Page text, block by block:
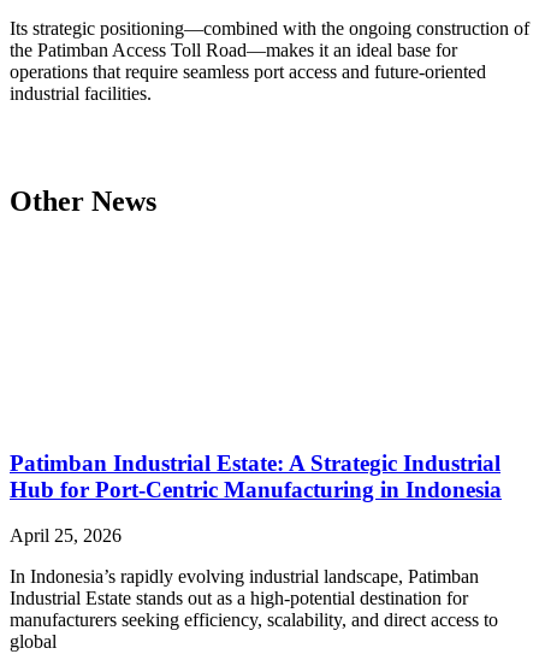
Its strategic positioning—combined with the ongoing construction of
the Patimban Access Toll Road—makes it an ideal base for
operations that require seamless port access and future-oriented
industrial facilities.
Other News
Patimban Industrial Estate: A Strategic Industrial
Hub for Port-Centric Manufacturing in Indonesia
April 25, 2026
In Indonesia’s rapidly evolving industrial landscape, Patimban
Industrial Estate stands out as a high-potential destination for
manufacturers seeking efficiency, scalability, and direct access to
global